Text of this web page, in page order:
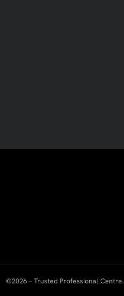
©2026 – Trusted Professional Centre.